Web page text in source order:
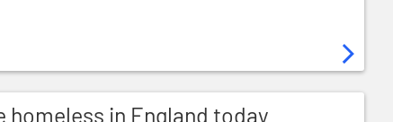
homeless in England today
today